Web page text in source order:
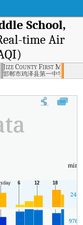
School,
time Air
Protection
局
Jize County First Middle
邯郸市鸡泽县第一中学
:Jize County
min
24
976